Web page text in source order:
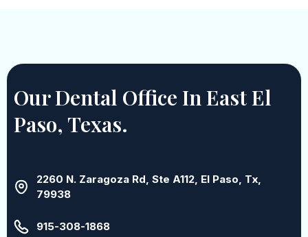
Our Dental Office In East El
Paso, Texas.
2260 N. Zaragoza Rd, Ste A112, El Paso, Tx,
79938
915-308-1868